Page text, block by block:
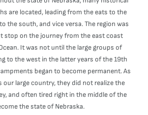
are located, leading from the eats to the
the south, and vice versa. The region was
stop on the journey from the east coast
It was not until the large groups of
to the west in the latter years of the 19th
began to become permanent. As
our large country, they did not realize the
and often tired right in the middle of the
the state of Nebraska.